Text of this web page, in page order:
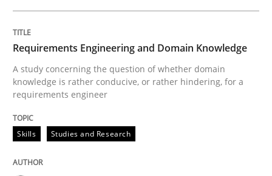
Written byTill-J. Faßold
READ ARTICLE
Requirements Engineering and Domain Knowledge
A study concerning the question of whether domain
knowledge is rather conducive, or rather hindering, for a
requirements engineer
Skills Studies and Research